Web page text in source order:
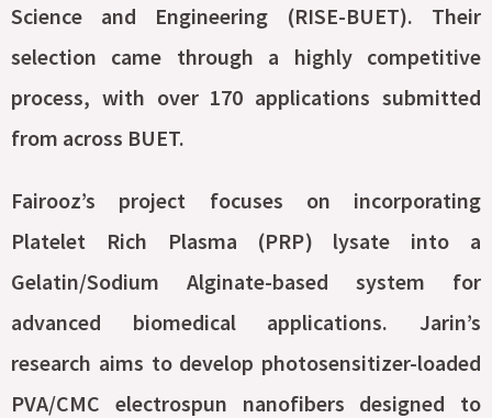
Science and Engineering (RISE-BUET). Their
selection came through a highly competitive
process, with over 170 applications submitted
from across BUET.
Fairooz’s project focuses on incorporating
Platelet Rich Plasma (PRP) lysate into a
Gelatin/Sodium Alginate-based system for
advanced biomedical applications. Jarin’s
research aims to develop photosensitizer-loaded
PVA/CMC electrospun nanofibers designed to